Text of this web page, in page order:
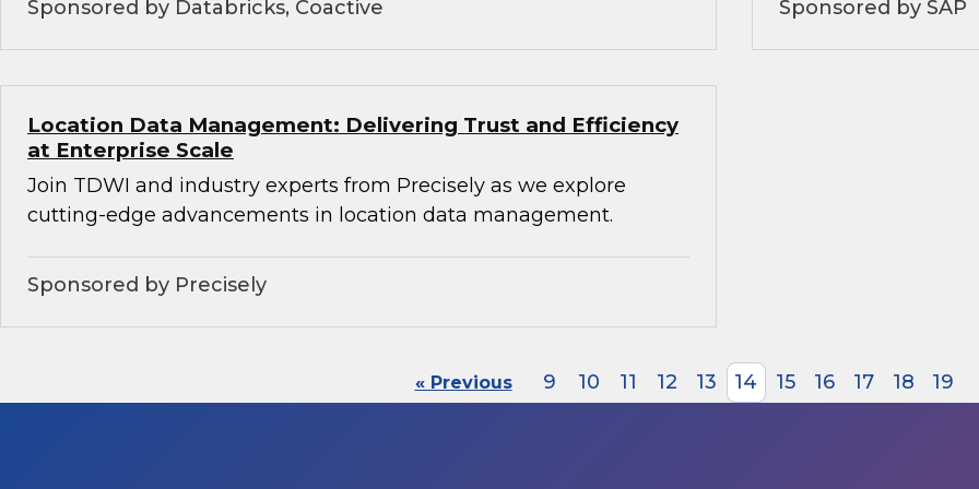
Sponsored by Databricks, Coactive Sponsored by SAP
Location Data Management: Delivering Trust and Efficiency
at Enterprise Scale
Join TDWI and industry experts from Precisely as we explore
cutting-edge advancements in location data management.
Sponsored by Precisely
« Previous 9 10 11 12 13 14 15 16 17 18 19